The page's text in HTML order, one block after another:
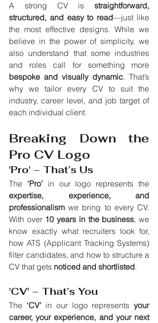
A strong CV is straightforward,
structured, and easy to read—just like
the most effective designs. While we
believe in the power of simplicity, we
also understand that some industries
bespoke and visually dynamic. That’s
why we tailor every CV to suit the
industry, career level, and job target of
each individual client.
Breaking Down the
Pro CV Logo
'Pro' – That’s Us
The ‘Pro’
expertise, experience, and
professionalism we bring to every CV.
With over 10 years in the business, we
know exactly what recruiters look for,
how ATS (Applicant Tracking Systems)
filter candidates, and how to structure a
CV that gets noticed and shortlisted.
'CV' – That’s You
The ‘CV’ in our logo represents your
career, your experience, and your next